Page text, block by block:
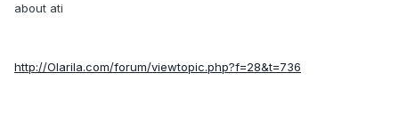
about ati
http://Olarila.com/forum/viewtopic.php?f=28&t=736